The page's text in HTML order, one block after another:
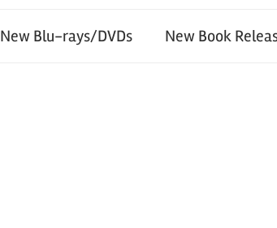
New Blu-rays/DVDs New Book